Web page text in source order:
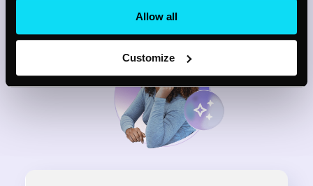
Allow all
Customize